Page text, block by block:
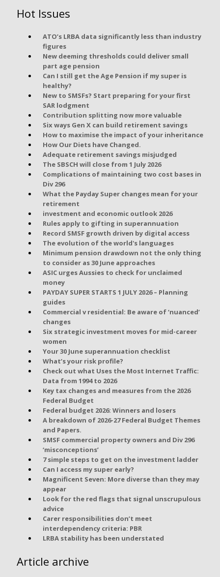
Hot Issues
ATO’s LRBA data significantly less than industry
figures
New deeming thresholds could deliver small
part age pension
Can I still get the Age Pension if my super is
healthy?
New to SMSFs? Start preparing for your first
SAR lodgment
Contribution splitting now more valuable
Six ways Gen X can build retirement savings
How to maximise the impact of your inheritance
How Our Diets have Changed.
Adequate retirement savings misjudged
The SBSCH will close from 1 July 2026
Complications of maintaining two cost bases in
Div 296
What the Payday Super changes mean for your
retirement
investment and economic outlook 2026
Rules apply to gifting in superannuation
Record SMSF growth driven by digital access
The evolution of the world's languages
Minimum pension drawdown not the only thing
to consider as 30 June approaches
ASIC urges Aussies to check for unclaimed
money
PAYDAY SUPER STARTS 1 JULY 2026 – Planning
guides
Commercial v residential: Be aware of ‘nuanced’
changes
Six strategic investment moves for mid-career
women
Your 30 June superannuation checklist
What’s your risk profile?
Check out what Uses the Most Internet Traffic:
Data from 1994 to 2026
Key tax changes and measures from the 2026
Federal Budget
Federal budget 2026: Winners and losers
A breakdown of 2026-27 Federal Budget Themes
and Papers.
SMSF commercial property owners and Div 296
‘misconceptions’
7 simple steps to get on the investment ladder
Can I access my super early?
Magnificent Seven: More diverse than they may
appear
Look for the red flags that signal unscrupulous
advice
Carer responsibilities don’t meet
interdependency criteria: PBR
LRBA stability has been understated
Article archive